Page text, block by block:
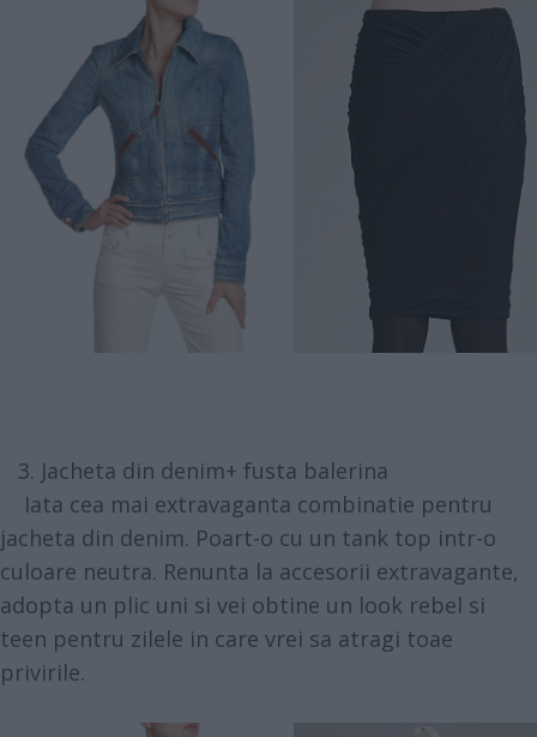
3. Jacheta din denim+ fusta balerina
Iata cea mai extravaganta combinatie pentru
jacheta din denim. Poart-o cu un tank top intr-o
culoare neutra. Renunta la accesorii extravagante,
adopta un plic uni si vei obtine un look rebel si
teen pentru zilele in care vrei sa atragi toae
privirile.